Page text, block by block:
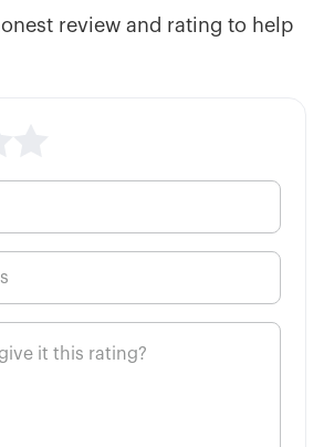
review and rating to help